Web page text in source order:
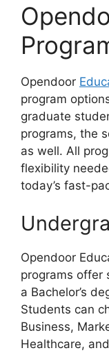
Opendoor
program
graduate
programs, the
as well. All
flexibility
today’s fast-
Opendoor
programs offer
a Bachelor’s
Students can
Business,
Healthcare,